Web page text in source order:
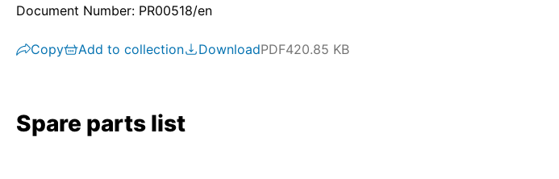
Document Number: PR00518/en
Copy Add to collection DownloadPDF420.85 KB
Spare parts list